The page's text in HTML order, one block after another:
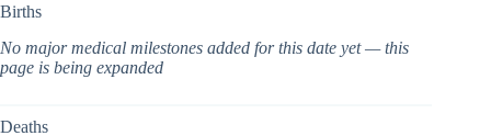
Births
No major medical milestones added for this date yet — this
page is being expanded
Deaths